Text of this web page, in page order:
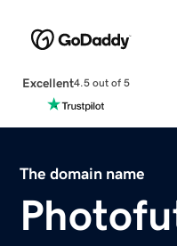
Excellent4.5 out of 5
The domain name